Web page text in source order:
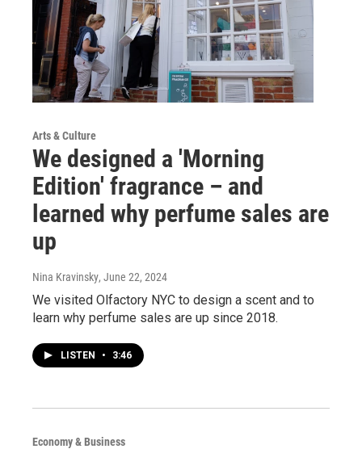
Arts & Culture
We designed a 'Morning
Edition' fragrance – and
learned why perfume sales are
up
Nina Kravinsky, June 22, 2024
We visited Olfactory NYC to design a scent and to
learn why perfume sales are up since 2018.
LISTEN • 3:46
Economy & Business